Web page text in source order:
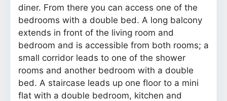
diner. From there you can access one of the
bedrooms with a double bed. A long balcony
extends in front of the living room and
bedroom and is accessible from both rooms; a
small corridor leads to one of the shower
rooms and another bedroom with a double
bed. A staircase leads up one floor to a mini
flat with a double bedroom, kitchen and